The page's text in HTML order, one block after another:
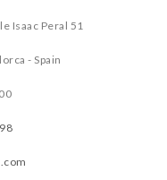
Isaac Peral 51
- Spain